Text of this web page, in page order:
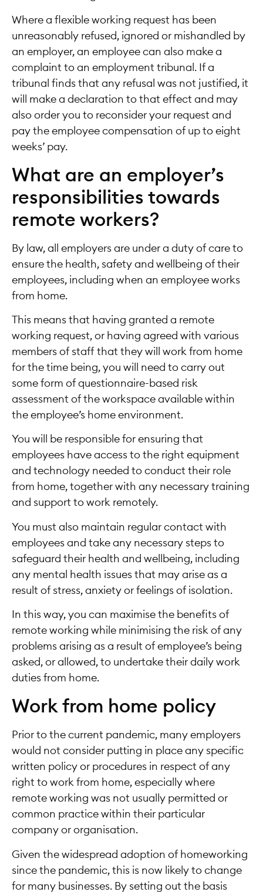
Where a flexible working request has been
unreasonably refused, ignored or mishandled by
an employer, an employee can also make a
complaint to an employment tribunal. If a
tribunal finds that any refusal was not justified, it
will make a declaration to that effect and may
also order you to reconsider your request and
pay the employee compensation of up to eight
weeks’ pay.
What are an employer’s
responsibilities towards
remote workers?
By law, all employers are under a duty of care to
ensure the health, safety and wellbeing of their
employees, including when an employee works
from home.
This means that having granted a remote
working request, or having agreed with various
members of staff that they will work from home
for the time being, you will need to carry out
some form of questionnaire-based risk
assessment of the workspace available within
the employee’s home environment.
You will be responsible for ensuring that
employees have access to the right equipment
and technology needed to conduct their role
from home, together with any necessary training
and support to work remotely.
You must also maintain regular contact with
employees and take any necessary steps to
safeguard their health and wellbeing, including
any mental health issues that may arise as a
result of stress, anxiety or feelings of isolation.
In this way, you can maximise the benefits of
remote working while minimising the risk of any
problems arising as a result of employee’s being
asked, or allowed, to undertake their daily work
duties from home.
Work from home policy
Prior to the current pandemic, many employers
would not consider putting in place any specific
written policy or procedures in respect of any
right to work from home, especially where
remote working was not usually permitted or
common practice within their particular
company or organisation.
Given the widespread adoption of homeworking
since the pandemic, this is now likely to change
for many businesses. By setting out the basis